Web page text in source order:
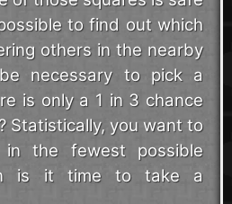
to find out which
others in the nearby
necessary to pick a
is only a 1 in 3 chance
Statistically, you want to
the fewest possible
is it time to take a